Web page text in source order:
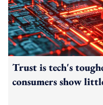
Trust is tech's
consumers show